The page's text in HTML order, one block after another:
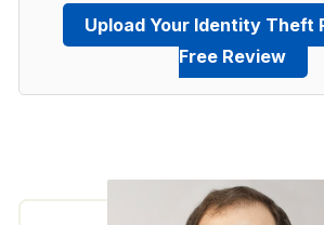
Upload Your Identity Theft
Free Review